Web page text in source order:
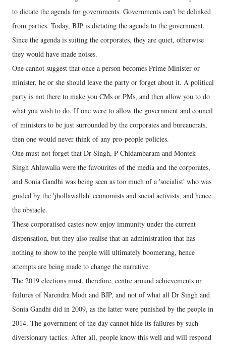
to dictate the agenda for governments. Governments can't be delinked
from parties. Today, BJP is dictating the agenda to the government.
Since the agenda is suiting the corporates, they are quiet, otherwise
they would have made noises.
One cannot suggest that once a person becomes Prime Minister or
minister, he or she should leave the party or forget about it. A political
party is not there to make you CMs or PMs, and then allow you to do
what you wish to do. If one were to allow the government and council
of ministers to be just surrounded by the corporates and bureaucrats,
then one would never think of any pro-people policies.
One must not forget that Dr Singh, P Chidambaram and Montek
Singh Ahluwalia were the favourites of the media and the corporates,
and Sonia Gandhi was being seen as too much of a 'socialist' who was
guided by the 'jhollawallah' economists and social activists, and hence
the obstacle.
These corporatised castes now enjoy immunity under the current
dispensation, but they also realise that an administration that has
nothing to show to the people will ultimately boomerang, hence
attempts are being made to change the narrative.
The 2019 elections must, therefore, centre around achievements or
failures of Narendra Modi and BJP, and not of what all Dr Singh and
Sonia Gandhi did in 2009, as the latter were punished by the people in
2014. The government of the day cannot hide its failures by such
diversionary tactics. After all, people know this well and will respond